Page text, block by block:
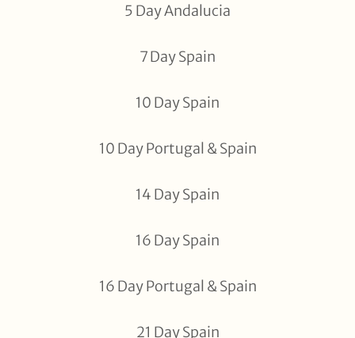
5 Day Andalucia
7 Day Spain
10 Day Spain
10 Day Portugal & Spain
14 Day Spain
16 Day Spain
16 Day Portugal & Spain
21 Day Spain